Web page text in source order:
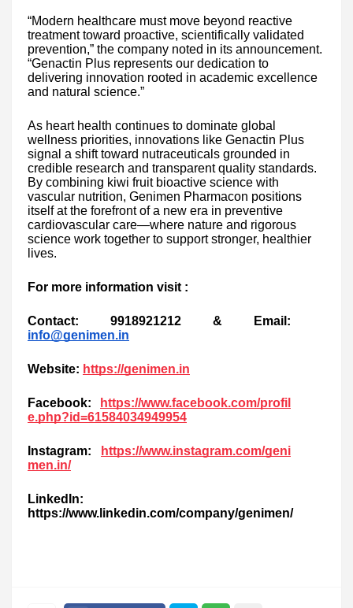
“Modern healthcare must move beyond reactive
treatment toward proactive, scientifically validated
prevention,” the company noted in its announcement.
“Genactin Plus represents our dedication to
delivering innovation rooted in academic excellence
and natural science.”
As heart health continues to dominate global
wellness priorities, innovations like Genactin Plus
signal a shift toward nutraceuticals grounded in
credible research and transparent quality standards.
By combining kiwi fruit bioactive science with
vascular nutrition, Genimen Pharmacon positions
itself at the forefront of a new era in preventive
cardiovascular care—where nature and rigorous
science work together to support stronger, healthier
lives.
For more information visit :
Contact: 9918921212 & Email:
info@genimen.in
Website: https://genimen.in
Facebook:
https://www.facebook.com/profil
e.php?id=61584034949954
Instagram:
https://www.instagram.com/geni
men.in/
LinkedIn:
https://www.linkedin.com/company/genimen/